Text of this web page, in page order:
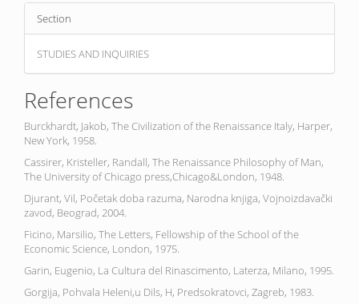
Section
STUDIES AND INQUIRIES
References
Burckhardt, Jakob, The Civilization of the Renaissance Italy, Harper,
New York, 1958.
Cassirer, Kristeller, Randall, The Renaissance Philosophy of Man,
The University of Chicago press,Chicago&London, 1948.
Djurant, Vil, Početak doba razuma, Narodna knjiga, Vojnoizdavački
zavod, Beograd, 2004.
Ficino, Marsilio, The Letters, Fellowship of the School of the
Economic Science, London, 1975.
Garin, Eugenio, La Cultura del Rinascimento, Laterza, Milano, 1995.
Gorgija, Pohvala Heleni,u Dils, H, Predsokratovci, Zagreb, 1983.